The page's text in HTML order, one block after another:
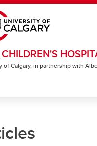
of Calgary, in partnership with